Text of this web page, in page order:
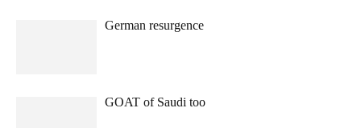
German resurgence
GOAT of Saudi too